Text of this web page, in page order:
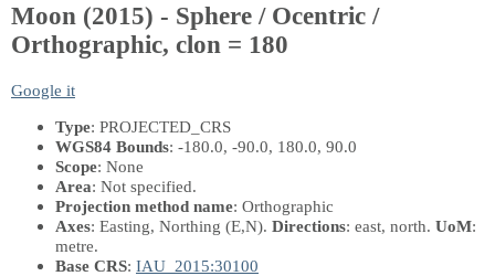
Moon (2015) - Sphere / Ocentric /
Orthographic, clon = 180
Google it
Type: PROJECTED_CRS
WGS84 Bounds: -180.0, -90.0, 180.0, 90.0
Scope: None
Area: Not specified.
Projection method name: Orthographic
Axes: Easting, Northing (E,N). Directions: east, north. UoM:
metre.
Base CRS: IAU_2015:30100